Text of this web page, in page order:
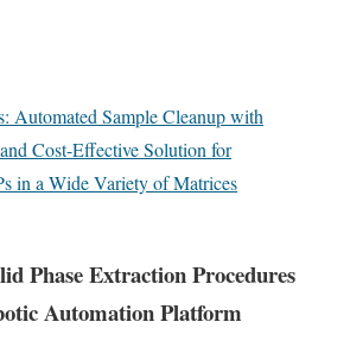
Automated Sample Cleanup with
Cost-Effective Solution for
in a Wide Variety of Matrices
Phase Extraction Procedures
Automation Platform